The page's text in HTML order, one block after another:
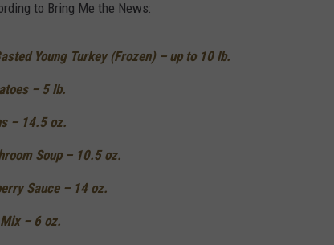
to Bring Me the News:
Young Turkey (Frozen) – up to 10 lb.
– 5 lb.
– 14.5 oz.
Soup – 10.5 oz.
Sauce – 14 oz.
– 6 oz.